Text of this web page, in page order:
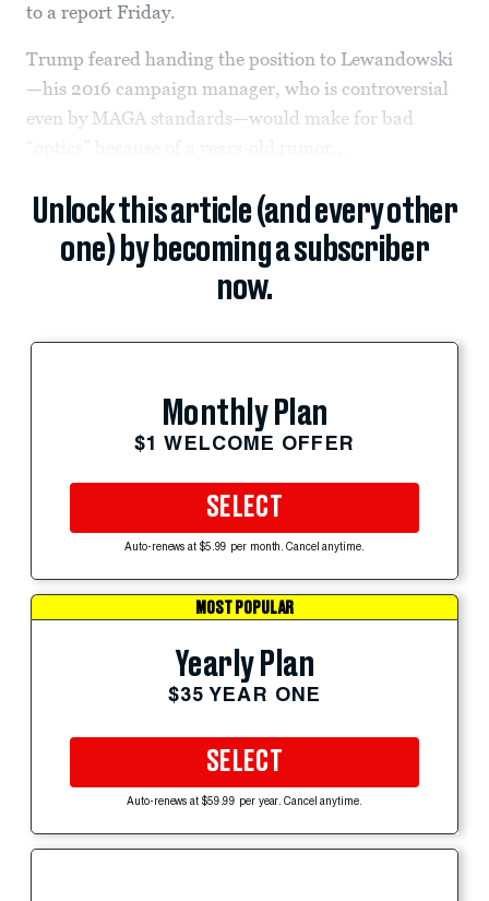
to a report Friday.
Trump feared handing the position to Lewandowski
—his 2016 campaign manager, who is controversial
even by MAGA standards—would make for bad
Unlock this article (and every other
one) by becoming a subscriber
now.
Monthly Plan
$1 WELCOME OFFER
SELECT
Auto-renews at $5.99 per month. Cancel anytime.
MOST POPULAR
Yearly Plan
$35 YEAR ONE
SELECT
Auto-renews at $59.99 per year. Cancel anytime.